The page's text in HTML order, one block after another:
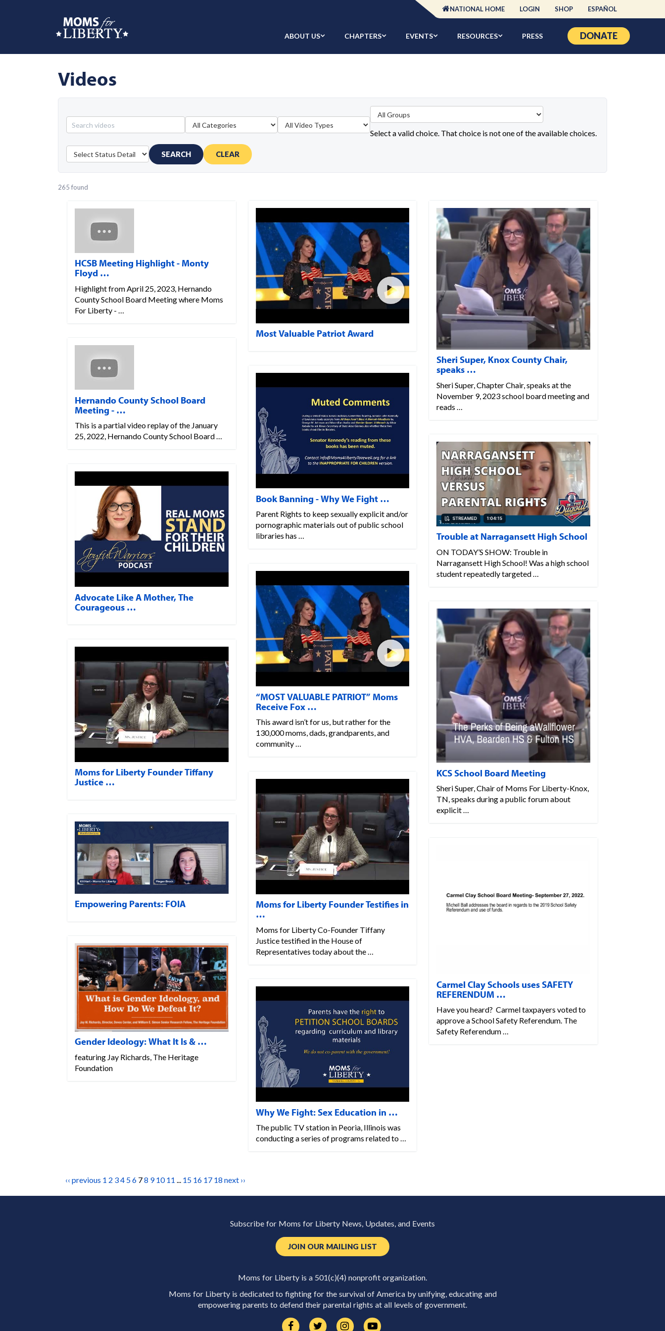
NATIONAL HOME LOGIN SHOP ESPAÑOL
ABOUT US CHAPTERS EVENTS RESOURCES PRESS DONATE
Videos
Select a valid choice. That choice is not one of the available choices.
SEARCH CLEAR
265 found
HCSB Meeting Highlight - Monty
Floyd …
Highlight from April 25, 2023, Hernando
County School Board Meeting where Moms
For Liberty - …
Hernando County School Board
Meeting - …
This is a partial video replay of the January
25, 2022, Hernando County School Board …
Advocate Like A Mother, The
Courageous …
Moms for Liberty Founder Tiffany
Justice …
Empowering Parents: FOIA
Gender Ideology: What It Is & …
featuring Jay Richards, The Heritage
Foundation
Most Valuable Patriot Award
Book Banning - Why We Fight …
Parent Rights to keep sexually explicit and/or
pornographic materials out of public school
libraries has …
“MOST VALUABLE PATRIOT” Moms
Receive Fox …
This award isn’t for us, but rather for the
130,000 moms, dads, grandparents, and
community …
Moms for Liberty Founder Testifies in
…
Moms for Liberty Co-Founder Tiffany
Justice testified in the House of
Representatives today about the …
Why We Fight: Sex Education in …
The public TV station in Peoria, Illinois was
conducting a series of programs related to …
Sheri Super, Knox County Chair,
speaks …
Sheri Super, Chapter Chair, speaks at the
November 9, 2023 school board meeting and
reads …
Trouble at Narragansett High School
ON TODAY’S SHOW: Trouble in
Narragansett High School! Was a high school
student repeatedly targeted …
KCS School Board Meeting
Sheri Super, Chair of Moms For Liberty-Knox,
TN, speaks during a public forum about
explicit …
Carmel Clay Schools uses SAFETY
REFERENDUM …
Have you heard? Carmel taxpayers voted to
approve a School Safety Referendum. The
Safety Referendum …
‹‹ previous 1 2 34 56 78 9 10 11 15 16 17 18 next ››
Subscribe for Moms for Liberty News, Updates, and Events
JOIN OUR MAILING LIST
Moms for Liberty is a 501(c)(4) nonprofit organization.
Moms for Liberty is dedicated to fighting for the survival of America by unifying, educating and
empowering parents to defend their parental rights at all levels of government.